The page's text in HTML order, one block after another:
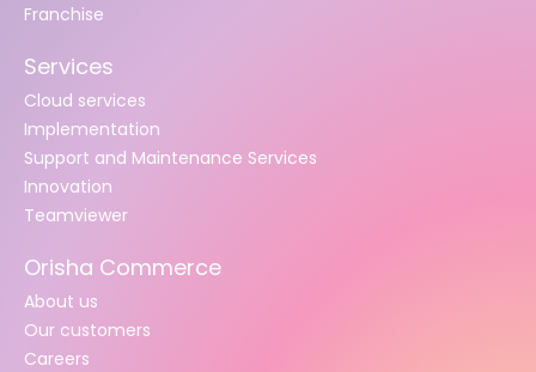
Franchise
Services
Cloud services
Implementation
Support and Maintenance Services
Innovation
Teamviewer
Orisha Commerce
About us
Our customers
Careers